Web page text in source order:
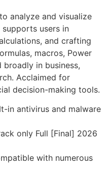
analyze and visualize
users in
and crafting
macros, Power
broadly in business,
Acclaimed for
decision-making tools.
in antivirus and malware
only Full [Final] 2026
with numerous